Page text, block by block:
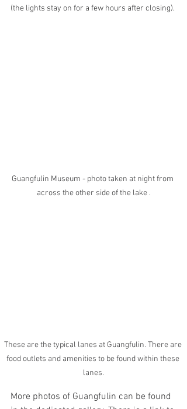
(the lights stay on for a few hours after closing).
Guangfulin Museum - photo taken at night from
across the other side of the lake .
These are the typical lanes at Guangfulin. There are
food outlets and amenities to be found within these
lanes.
More photos of Guangfulin can be found